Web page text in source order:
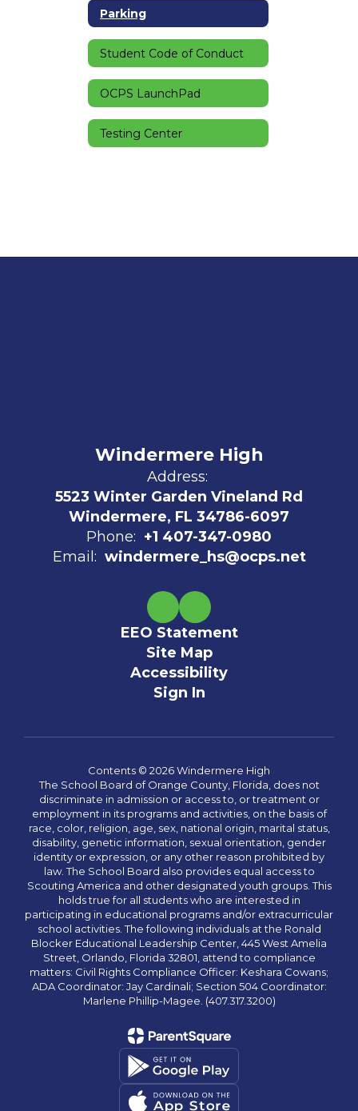
Parking
Student Code of Conduct
OCPS LaunchPad
Testing Center
Windermere High
Address:
5523 Winter Garden Vineland Rd
Windermere, FL 34786-6097
Phone: +1 407-347-0980
Email: windermere_hs@ocps.net
EEO Statement
Site Map
Accessibility
Sign In
Contents © 2026 Windermere High
The School Board of Orange County, Florida, does not
discriminate in admission or access to, or treatment or
employment in its programs and activities, on the basis of
race, color, religion, age, sex, national origin, marital status,
disability, genetic information, sexual orientation, gender
identity or expression, or any other reason prohibited by
law. The School Board also provides equal access to
Scouting America and other designated youth groups. This
holds true for all students who are interested in
participating in educational programs and/or extracurricular
school activities. The following individuals at the Ronald
Blocker Educational Leadership Center, 445 West Amelia
Street, Orlando, Florida 32801, attend to compliance
matters: Civil Rights Compliance Officer: Keshara Cowans;
ADA Coordinator: Jay Cardinali; Section 504 Coordinator:
Marlene Phillip-Magee. (407.317.3200)